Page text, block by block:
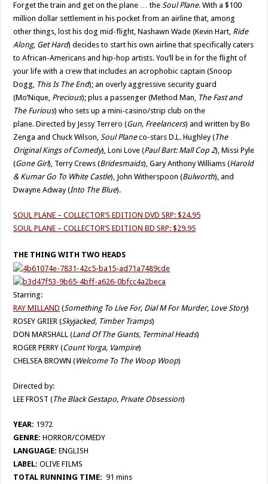
Forget the train and get on the plane … theSoul Plane. With a $100
million dollar settlement in his pocket from an airline that, among
other things, lost his dog mid-flight, Nashawn Wade (Kevin Hart, Ride
Along, Get Hard) decides to start his own airline that specifically caters
to African-Americans and hip-hop artists. You’ll be in for the flight of
your life with a crew that includes an acrophobic captain (Snoop
Dogg, This Is The End); an overly aggressive security guard
(Mo’Nique, Precious); plus a passenger (Method Man, The Fast and
The Furious) who sets up a mini-casino/strip club on the
plane. Directed by Jessy Terrero (Gun, Freelancers) and written by Bo
Zenga and Chuck Wilson,Soul Planeco-stars D.L. Hughley (The
Original Kings of Comedy), Loni Love (Paul Bart: Mall Cop 2), Missi Pyle
(Gone Girl), Terry Crews (Bridesmaids), Gary Anthony Williams (Harold
& Kumar Go To White Castle), John Witherspoon (Bulworth), and
Dwayne Adway (Into The Blue).
SOUL PLANE – COLLECTOR’S EDITION DVD SRP: $24.95
SOUL PLANE – COLLECTOR’S EDITION BD SRP: $29.95
THE THING WITH TWO HEADS
Starring:
RAY MILLAND (Something To Live For, Dial M For Murder, Love Story)
ROSEY GRIER (Skyjacked, Timber Tramps)
DON MARSHALL (Land Of The Giants, Terminal Heads)
ROGER PERRY (Count Yorga, Vampire)
CHELSEA BROWN (Welcome To The Woop Woop)
Directed by:
LEE FROST (The Black Gestapo, Private Obsession)
YEAR: 1972
GENRE: HORROR/COMEDY
LANGUAGE: ENGLISH
LABEL: OLIVE FILMS
TOTAL RUNNING TIME: 91 mins